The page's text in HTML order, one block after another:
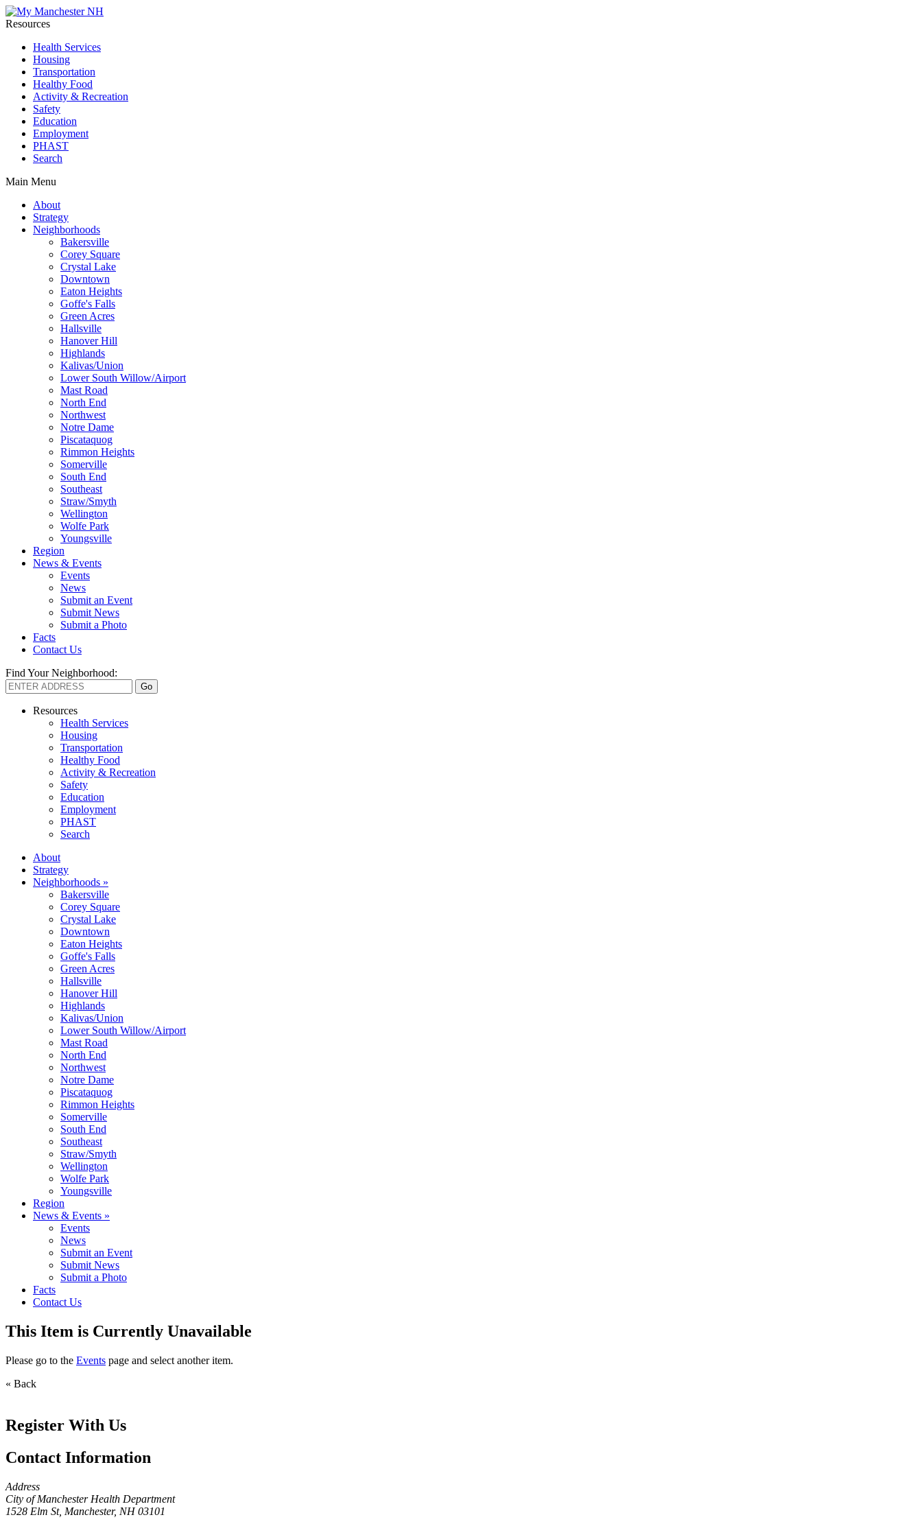
Resources
Health Services
Housing
Transportation
Healthy Food
Activity & Recreation
Safety
Education
Employment
PHAST
Search
Main Menu
About
Strategy
Neighborhoods
Bakersville
Corey Square
Crystal Lake
Downtown
Eaton Heights
Goffe's Falls
Green Acres
Hallsville
Hanover Hill
Highlands
Kalivas/Union
Lower South Willow/Airport
Mast Road
North End
Northwest
Notre Dame
Piscataquog
Rimmon Heights
Somerville
South End
Southeast
Straw/Smyth
Wellington
Wolfe Park
Youngsville
Region
News & Events
Events
News
Submit an Event
Submit News
Submit a Photo
Facts
Contact Us
Find Your Neighborhood:
Resources
Health Services
Housing
Transportation
Healthy Food
Activity & Recreation
Safety
Education
Employment
PHAST
Search
About
Strategy
Neighborhoods »
Bakersville
Corey Square
Crystal Lake
Downtown
Eaton Heights
Goffe's Falls
Green Acres
Hallsville
Hanover Hill
Highlands
Kalivas/Union
Lower South Willow/Airport
Mast Road
North End
Northwest
Notre Dame
Piscataquog
Rimmon Heights
Somerville
South End
Southeast
Straw/Smyth
Wellington
Wolfe Park
Youngsville
Region
News & Events »
Events
News
Submit an Event
Submit News
Submit a Photo
Facts
Contact Us
This Item is Currently Unavailable
Please go to the Events page and select another item.
« Back
Register With Us
Contact Information
Address
City of Manchester Health Department
1528 Elm St, Manchester, NH 03101